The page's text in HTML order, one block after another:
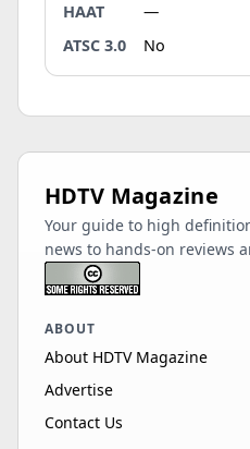
HAAT
—
ATSC 3.0
No
HDTV Magazine
Your guide to high
news to hands-on reviews
ABOUT
About HDTV Magazine
Advertise
Contact Us